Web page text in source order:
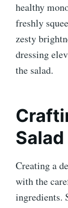
healthy
freshly
zesty
dressing
the salad.
Salad
Creating a
with the
ingredients.